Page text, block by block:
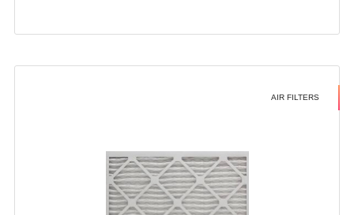
AIR FILTERS